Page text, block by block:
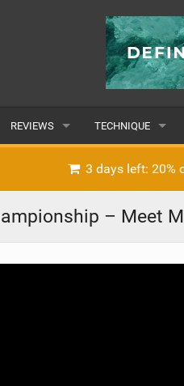
REVIEWS TECHNIQUE
WING FOIL
3 days left: 20%
– Meet